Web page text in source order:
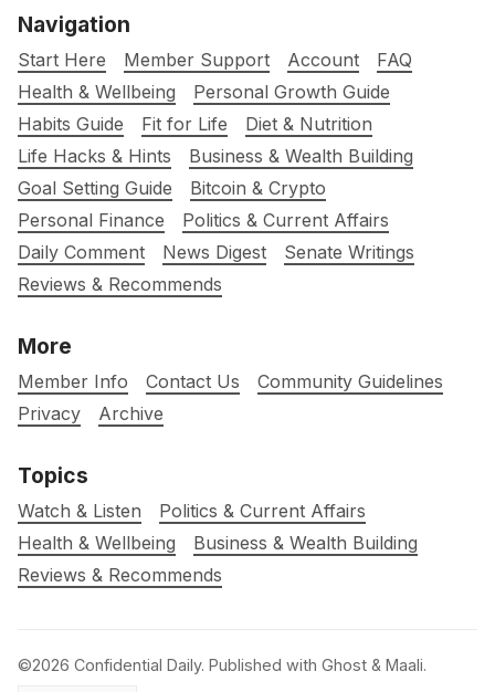
Navigation
Start Here Member Support Account
FAQ
Health & Wellbeing
Personal Growth Guide
Habits Guide
Fit for Life
Diet & Nutrition
Life Hacks & Hints
Business & Wealth Building
Goal Setting Guide
Bitcoin & Crypto
Personal Finance
Politics & Current Affairs
Daily Comment
News Digest
Senate Writings
Reviews & Recommends
More
Member Info Contact Us
Community Guidelines
Privacy
Archive
Topics
Watch & Listen
Politics & Current Affairs
Health & Wellbeing
Business & Wealth Building
Reviews & Recommends
©2026 Confidential Daily. Published with Ghost & Maali.